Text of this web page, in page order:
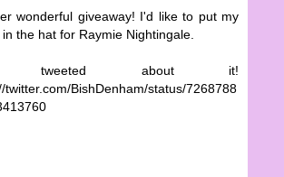
wonderful giveaway! I'd like to put my
in the hat for Raymie Nightingale.
tweeted about it!
twitter.com/BishDenham/status/7268788